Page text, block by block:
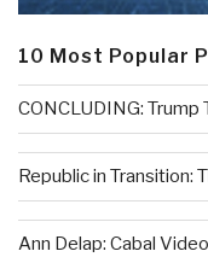
10 Most Popular
CONCLUDING: Trump
Republic in Transition:
Ann Delap: Cabal